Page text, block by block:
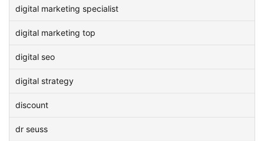
digital marketing specialist
digital marketing top
digital seo
digital strategy
discount
dr seuss